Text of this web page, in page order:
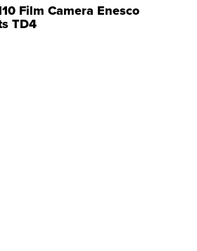
Film Camera Enesco
TD4